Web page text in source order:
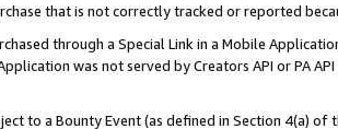
that is not correctly tracked or reported
through a Special Link in a Mobile
was not served by Creators API or PA
to a Bounty Event (as defined in Section 4(a)